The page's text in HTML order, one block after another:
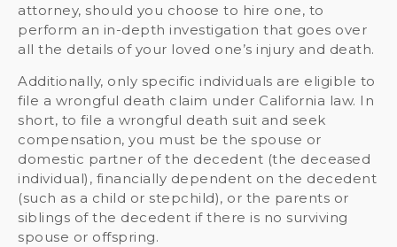
attorney, should you choose to hire one, to
perform an in-depth investigation that goes over
all the details of your loved one’s injury and death.
Additionally, only specific individuals are eligible to
file a wrongful death claim under California law. In
short, to file a wrongful death suit and seek
compensation, you must be the spouse or
domestic partner of the decedent (the deceased
individual), financially dependent on the decedent
(such as a child or stepchild), or the parents or
siblings of the decedent if there is no surviving
spouse or offspring.